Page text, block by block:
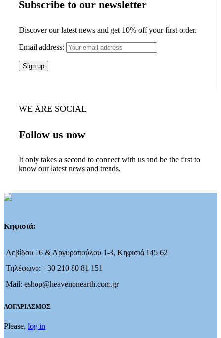
Subscribe to our newsletter
Discover our latest news and get 10% off your first order.
Email address:
WE ARE SOCIAL
Follow us now
It only takes a second to connect with us and be the first to
know our latest news and trends.
Κηφισιά:
Λεβίδου 16 & Αργυροπούλου 1-3, Κηφισιά 145 62
Τηλέφωνο: +30 210 80 81 151
Mail: eshop@heavenonearth.com.gr
ΛΟΓΑΡΙΑΣΜΟΣ
Please, log in